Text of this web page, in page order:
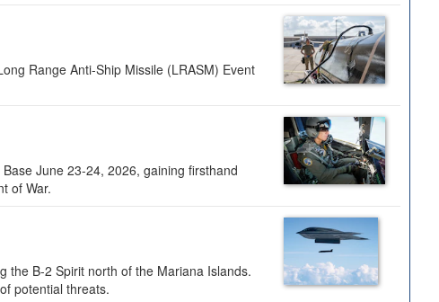
Range Anti-Ship Missile (LRASM) Event
June 23-24, 2026, gaining firsthand
of War.
the B-2 Spirit north of the Mariana Islands.
potential threats.